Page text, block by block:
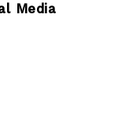
Media